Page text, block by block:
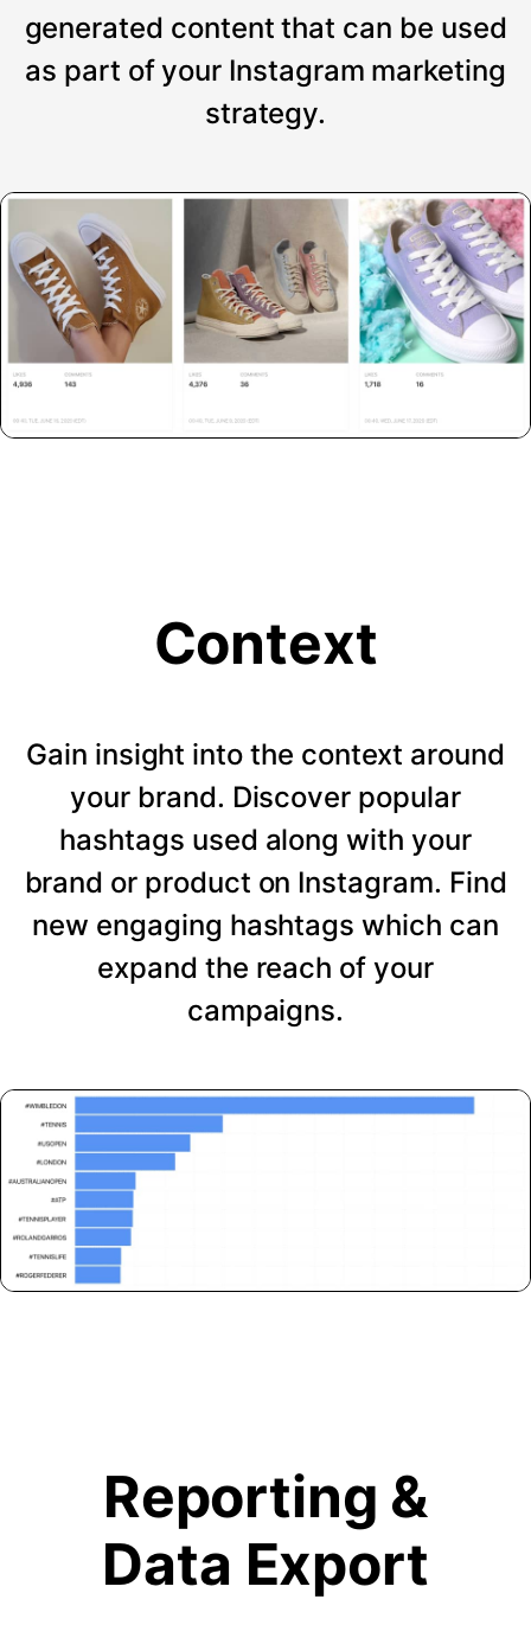
generated content that can be used
as part of your Instagram marketing
strategy.
Context
Gain insight into the context around
your brand. Discover popular
hashtags used along with your
brand or product on Instagram. Find
new engaging hashtags which can
expand the reach of your
campaigns.
Reporting &
Data Export